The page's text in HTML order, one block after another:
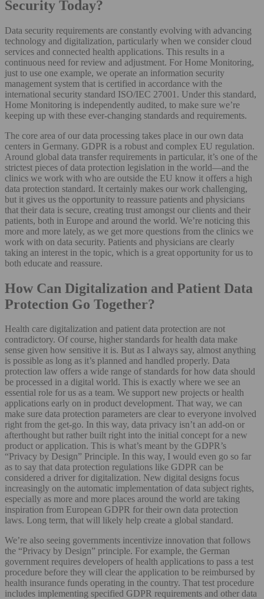
Security Today?
Data security requirements are constantly evolving with advancing
technology and digitalization, particularly when we consider cloud
services and connected health applications. This results in a
continuous need for review and adjustment. For Home Monitoring,
just to use one example, we operate an information security
management system that is certified in accordance with the
international security standard ISO/IEC 27001. Under this standard,
Home Monitoring is independently audited, to make sure we’re
keeping up with these ever-changing standards and requirements.
The core area of our data processing takes place in our own data
centers in Germany. GDPR is a robust and complex EU regulation.
Around global data transfer requirements in particular, it’s one of the
strictest pieces of data protection legislation in the world—and the
clinics we work with who are outside the EU know it offers a high
data protection standard. It certainly makes our work challenging,
but it gives us the opportunity to reassure patients and physicians
that their data is secure, creating trust amongst our clients and their
patients, both in Europe and around the world. We’re noticing this
more and more lately, as we get more questions from the clinics we
work with on data security. Patients and physicians are clearly
taking an interest in the topic, which is a great opportunity for us to
both educate and reassure.
How Can Digitalization and Patient Data
Protection Go Together?
Health care digitalization and patient data protection are not
contradictory. Of course, higher standards for health data make
sense given how sensitive it is. But as I always say, almost anything
is possible as long as it’s planned and handled properly. Data
protection law offers a wide range of standards for how data should
be processed in a digital world. This is exactly where we see an
essential role for us as a team. We support new projects or health
applications early on in product development. That way, we can
make sure data protection parameters are clear to everyone involved
right from the get-go. In this way, data privacy isn’t an add-on or
afterthought but rather built right into the initial concept for a new
product or application. This is what’s meant by the GDPR’s
“Privacy by Design” Principle. In this way, I would even go so far
as to say that data protection regulations like GDPR can be
considered a driver for digitalization. New digital designs focus
increasingly on the automatic implementation of data subject rights,
especially as more and more places around the world are taking
inspiration from European GDPR for their own data protection
laws. Long term, that will likely help create a global standard.
We’re also seeing governments incentivize innovation that follows
the “Privacy by Design” principle. For example, the German
government requires developers of health applications to pass a test
procedure before they will clear the application to be reimbursed by
health insurance funds operating in the country. That test procedure
includes implementing specified GDPR requirements and other data